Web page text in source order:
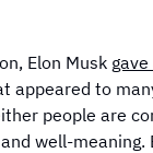
Elon Musk
appeared to
people are
well-meaning.